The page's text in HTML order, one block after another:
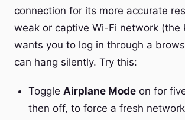
connection for its more accurate
weak or captive Wi-Fi network (the
wants you to log in through a
can hang silently. Try this:
Toggle Airplane Mode on for
then off, to force a fresh